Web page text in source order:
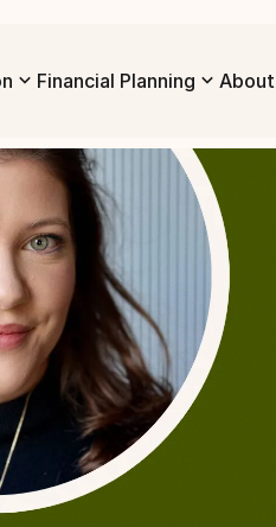
Financial Planning About